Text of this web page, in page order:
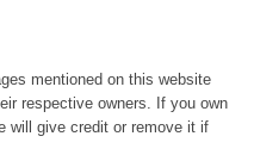
mentioned on this website
respective owners. If you own
will give credit or remove it if